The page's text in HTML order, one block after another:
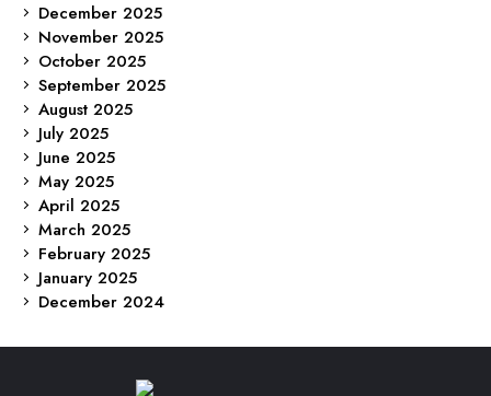
December 2025
November 2025
October 2025
September 2025
August 2025
July 2025
June 2025
May 2025
April 2025
March 2025
February 2025
January 2025
December 2024